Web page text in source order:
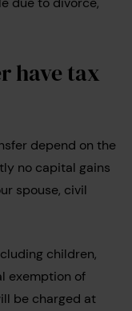
have tax
depend on the
no capital gains
spouse, civil
children,
exemption of
be charged at